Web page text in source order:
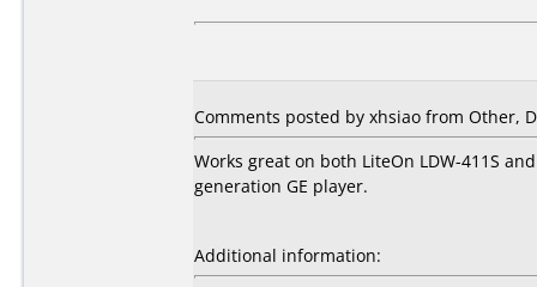
Comments posted by xhsiao from Other,
Works great on both LiteOn LDW-411S
generation GE player.
Additional information: